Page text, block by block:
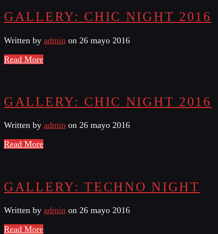
GALLERY: CHIC NIGHT 2016
Written by admin on 26 mayo 2016
Read More
GALLERY: CHIC NIGHT 2016
Written by admin on 26 mayo 2016
Read More
GALLERY: TECHNO NIGHT
Written by admin on 26 mayo 2016
Read More